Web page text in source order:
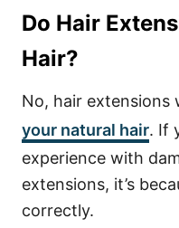
Do Hair
Hair?
No, hair extensions
your natural hair. If
experience with
extensions, it’s
correctly.